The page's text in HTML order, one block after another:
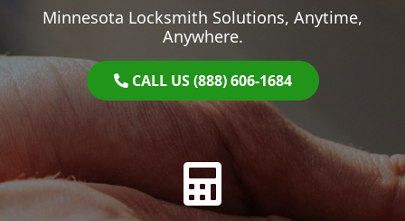
Minnesota Locksmith Solutions, Anytime,
Anywhere.
CALL US (888) 606-1684